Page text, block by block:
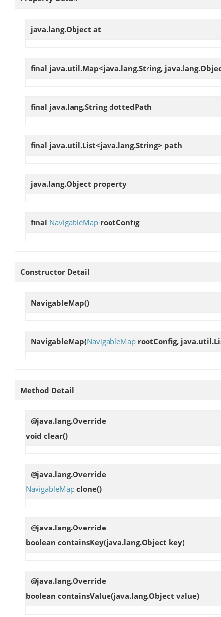
java.lang.Object at
final java.util.Map<java.lang.String,
final java.lang.StringdottedPath
final java.util.List<java.lang.String> path
java.lang.Object property
final NavigableMap rootConfig
Constructor Detail
NavigableMap()
NavigableMap(NavigableMap rootConfig,
Method Detail
@java.lang.Override
void clear()
@java.lang.Override
NavigableMap clone()
@java.lang.Override
boolean containsKey(java.lang.Object key)
@java.lang.Override
boolean containsValue(java.lang.Object value)